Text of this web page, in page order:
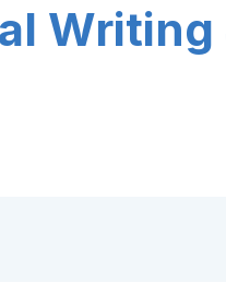
Writing